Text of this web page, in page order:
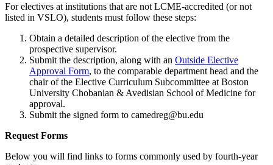
For electives at institutions that are not LCME-accredited (or not
listed in VSLO), students must follow these steps:
Obtain a detailed description of the elective from the
prospective supervisor.
Submit the description, along with an Outside Elective
Approval Form, to the comparable department head and the
chair of the Elective Curriculum Subcommittee at Boston
University Chobanian & Avedisian School of Medicine for
approval.
Submit the signed form to camedreg@bu.edu
Request Forms
Below you will find links to forms commonly used by fourth-year